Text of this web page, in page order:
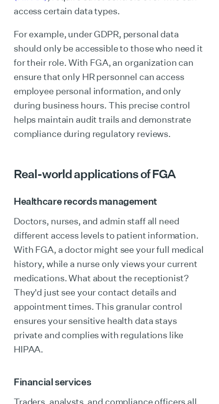
access certain data types.
For example, under GDPR, personal data
should only be accessible to those who need it
for their role. With FGA, an organization can
ensure that only HR personnel can access
employee personal information, and only
during business hours. This precise control
helps maintain audit trails and demonstrate
compliance during regulatory reviews.
Real-world applications of FGA
Healthcare records management
Doctors, nurses, and admin staff all need
different access levels to patient information.
With FGA, a doctor might see your full medical
history, while a nurse only views your current
medications. What about the receptionist?
They'd just see your contact details and
appointment times. This granular control
ensures your sensitive health data stays
private and complies with regulations like
HIPAA.
Financial services
Traders, analysts, and compliance officers all